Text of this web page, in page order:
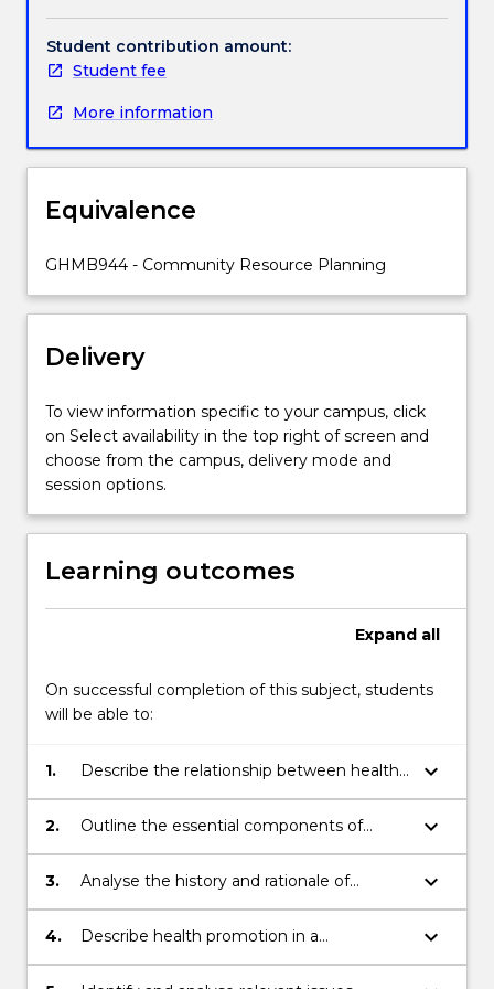
and
evaluate
practical
of
promotion
Indigenous
The
introduces
principles
theory
of
health
promotion
a
health
content
click
Read
More
button
Student contribution amount:
Student fee
More information
Equivalence
GHMB944 - Community Resource Planning
Delivery
To view information specific to your campus, click
on Select availability in the top right of screen and
choose from the campus, delivery mode and
session options.
Learning outcomes
Expand all
On successful completion of this subject, students
will be able to:
1.
Describe the relationship between health
promotion, community development and
primary health care;
keyboard_arrow_down
2.
Outline the essential components of
contemporary health promotion
approaches;
keyboard_arrow_down
3.
Analyse the history and rationale of
models of health behaviour;
keyboard_arrow_down
4.
Describe health promotion in a
community development context;
keyboard_arrow_down